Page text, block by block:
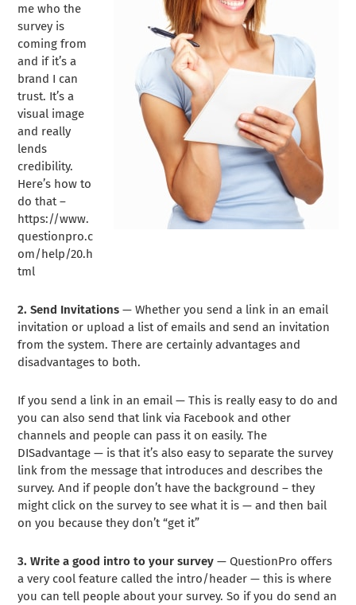
me who the
survey is
coming from
and if it’s a
brand I can
trust. It’s a
visual image
and really
lends
credibility.
Here’s how to
do that –
https://www.
questionpro.c
om/help/20.h
tml
2. Send Invitations — Whether you send a link in an email
invitation or upload a list of emails and send an invitation
from the system. There are certainly advantages and
disadvantages to both.
If you send a link in an email — This is really easy to do and
you can also send that link via Facebook and other
channels and people can pass it on easily. The
DISadvantage — is that it’s also easy to separate the survey
link from the message that introduces and describes the
survey. And if people don’t have the background – they
might click on the survey to see what it is — and then bail
on you because they don’t “get it”
3. Write a good intro to your survey — QuestionPro offers
a very cool feature called the intro/header — this is where
you can tell people about your survey. So if you do send an